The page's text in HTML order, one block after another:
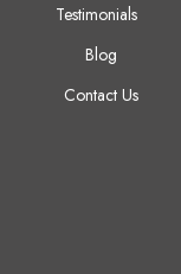
Testimonials
Blog
Contact Us